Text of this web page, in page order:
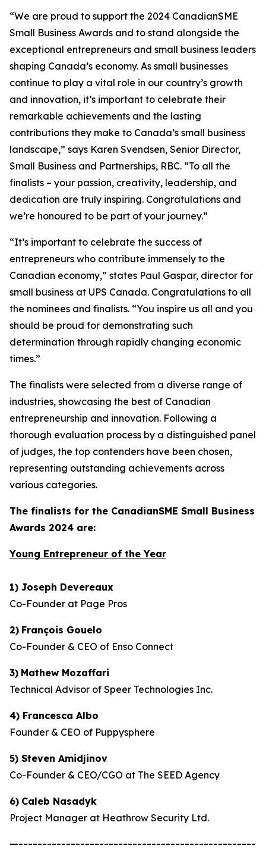
“We are proud to support the 2024 CanadianSME
Small Business Awards and to stand alongside the
exceptional entrepreneurs and small business leaders
shaping Canada’s economy. As small businesses
continue to play a vital role in our country’s growth
and innovation, it’s important to celebrate their
remarkable achievements and the lasting
contributions they make to Canada’s small business
landscape,” says Karen Svendsen, Senior Director,
Small Business and Partnerships, RBC. “To all the
finalists – your passion, creativity, leadership, and
dedication are truly inspiring. Congratulations and
we’re honoured to be part of your journey.”
“It’s important to celebrate the success of
entrepreneurs who contribute immensely to the
Canadian economy,” states Paul Gaspar, director for
small business at UPS Canada. Congratulations to all
the nominees and finalists. “You inspire us all and you
should be proud for demonstrating such
determination through rapidly changing economic
times.”
The finalists were selected from a diverse range of
industries, showcasing the best of Canadian
entrepreneurship and innovation. Following a
thorough evaluation process by a distinguished panel
of judges, the top contenders have been chosen,
representing outstanding achievements across
various categories.
The finalists for the CanadianSME Small Business
Awards 2024 are:
Young Entrepreneur of the Year
1) Joseph Devereaux
Co-Founder at Page Pros
2) François Gouelo
Co-Founder & CEO of Enso Connect
3) Mathew Mozaffari
Technical Advisor of Speer Technologies Inc.
4) Francesca Albo
Founder & CEO of Puppysphere
5) Steven Amidjinov
Co-Founder & CEO/CGO at The SEED Agency
6) Caleb Nasadyk
Project Manager at Heathrow Security Ltd.
—--------------------------------------------------